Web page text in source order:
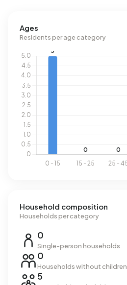
Ages
Residents per age category
Household composition
Households per category
0
Single-person households
0
Households without children
5